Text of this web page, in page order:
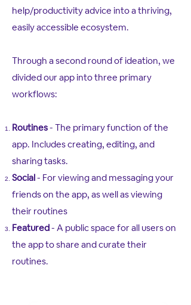
help/productivity advice into a thriving,
easily accessible ecosystem.
Through a second round of ideation, we
divided our app into three primary
workflows:
Routines- The primary function of the
app. Includes creating, editing, and
sharing tasks.
Social- For viewing and messaging your
friends on the app, as well as viewing
their routines
Featured- A public space for all users on
the app to share and curate their
routines.